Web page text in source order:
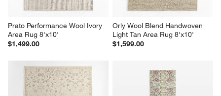
Prato Performance Wool Ivory
Area Rug 8'x10'
$1,499.00
Orly Wool Blend Handwoven
Light Tan Area Rug 8'x10'
$1,599.00